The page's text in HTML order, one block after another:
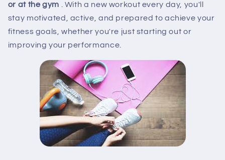
or at the gym
. With a new workout every day, you'll
stay motivated, active, and prepared to achieve your
fitness goals, whether you're just starting out or
improving your performance.